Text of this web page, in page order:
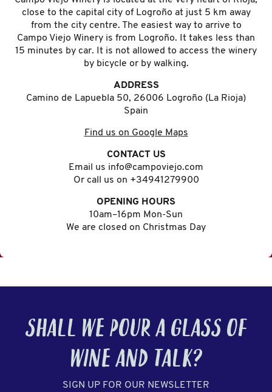
close to the capital city of Logroño at just 5 km away
from the city centre. The easiest way to arrive to
Campo Viejo Winery is from Logroño. It takes less than
15 minutes by car. It is not allowed to access the winery
by bicycle or by walking.
ADDRESS
Camino de Lapuebla 50, 26006 Logroño (La Rioja)
Spain
Find us on Google Maps
CONTACT US
Email us info@campoviejo.com
Or call us on +34941279900
OPENING HOURS
10am–16pm Mon-Sun
We are closed on Christmas Day
SHALL WE POUR A GLASS OF
WINEAND TALK?
SIGN UP FOR OUR NEWSLETTER